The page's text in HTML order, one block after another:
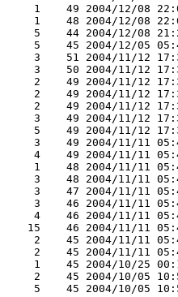
1    49 2004/12/08
1    48 2004/12/08
5    44 2004/12/08
5    45 2004/12/05
3    51 2004/11/12
3    50 2004/11/12
2    49 2004/11/12
2    49 2004/11/12
2    49 2004/11/12
3    49 2004/11/12
5    49 2004/11/12
3    49 2004/11/11
4    49 2004/11/11
1    48 2004/11/11
3    48 2004/11/11
3    47 2004/11/11
3    46 2004/11/11
4    46 2004/11/11
15    46 2004/11/11
2    45 2004/11/11
2    45 2004/11/11
1    45 2004/10/25
2    45 2004/10/05
5    45 2004/10/05